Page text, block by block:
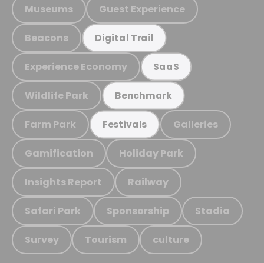
Museums Guest Experience
Beacons Digital Trail
Experience Economy SaaS
Wildlife Park Benchmark
Farm Park Festivals Galleries
Gamification Holiday Park
Insights Report Railway
Safari Park Sponsorship Stadia
Survey Tourism culture